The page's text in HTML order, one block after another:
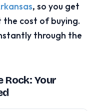
, so you get
cost of buying.
through the
Rock: Your